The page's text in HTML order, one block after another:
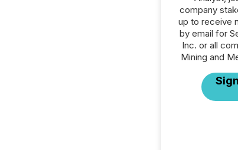
company
up to receive
by email for
Inc. or all
Mining and